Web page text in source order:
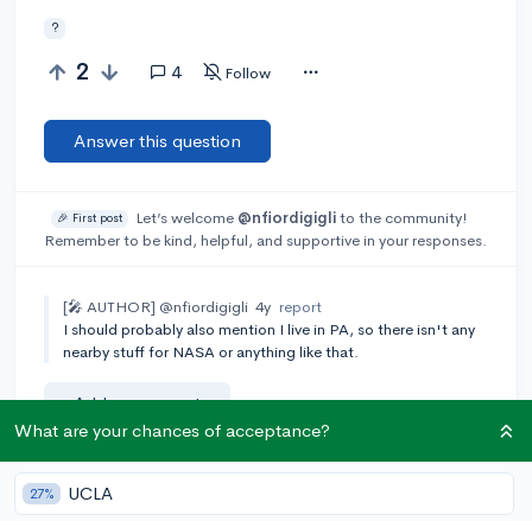
?
2 4 Follow
Answer this question
🎉 First post Let’s welcome @nfiordigiglito the community!
Remember to be kind, helpful, and supportive in your responses.
[🎤 AUTHOR] @nfiordigigli 4y report
I should probably also mention I live in PA, so there isn't any
nearby stuff for NASA or anything like that.
Add a comment
Earn karma by helping others:
What are your chances of acceptance?
27% UCLA